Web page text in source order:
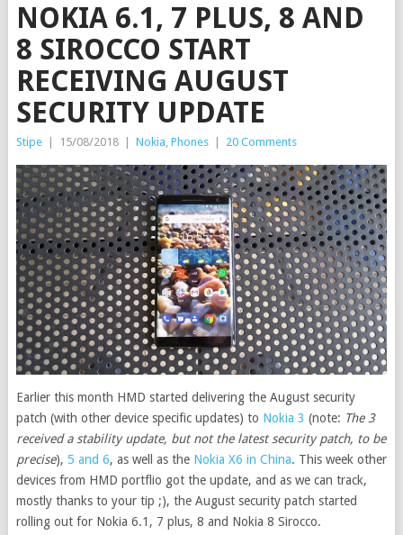
NOKIA 6.1, 7 PLUS, 8 AND
8 SIROCCO START
RECEIVING AUGUST
SECURITY UPDATE
Stipe 15/08/2018 Nokia, Phones 20 Comments
Earlier this month HMD started delivering the August security
patch (with other device specific updates) to Nokia 3 (note: The 3
received a stability update, but not the latest security patch, to be
precise), 5 and 6, as well as the Nokia X6 in China. This week other
devices from HMD portflio got the update, and as we can track,
mostly thanks to your tip ;), the August security patch started
rolling out for Nokia 6.1, 7 plus, 8 and Nokia 8 Sirocco.